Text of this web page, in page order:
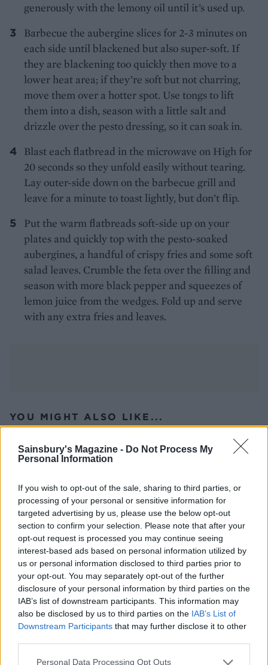
Sainsbury's Magazine - Do Not Process My
Personal Information
If you wish to opt-out of the sale, sharing to third parties, or
processing of your personal or sensitive information for
targeted advertising by us, please use the below opt-out
section to confirm your selection. Please note that after your
opt-out request is processed you may continue seeing
interest-based ads based on personal information utilized by
us or personal information disclosed to third parties prior to
your opt-out. You may separately opt-out of the further
disclosure of your personal information by third parties on the
IAB’s list of downstream participants. This information may
also be disclosed by us to third parties on the IAB’s List of
Downstream Participants that may further disclose it to other
Personal Data Processing Opt Outs
generously with the lemony oil until it’s used up.
Barbecue the aubergine slices for 2-3 minutes on
each side until blackened but also super-soft. If
they are blackening too quickly then move to a
lower heat area; if they’re soft but not charring,
move them over a hotter spot. Use tongs to lift
them into a dish, season with a little salt and
drizzle over the pesto dressing, so it can soak in.
Blast each flatbread in the microwave on High for
20 seconds so they unfold easily without tearing.
Lay outer-side down on the barbecue grill and
leave for a minute to toast lightly, but don’t flip.
Put the warm flatbreads soft-side up on your
plates and quickly top with the pesto-soaked
aubergines, a handful of crispy fries and some soft
salad leaves. Crumble the feta over the filling and
season with more black pepper and squeezes of
lemon juice from the wedges. Fold up and serve
with any extra fries and leaves.
YOU MIGHT ALSO LIKE...
Cheese and tomato salad
platter
Greek-style pasta